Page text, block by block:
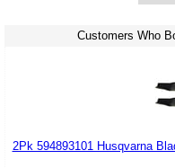
Customers Who
2Pk 594893101 Husqvarna